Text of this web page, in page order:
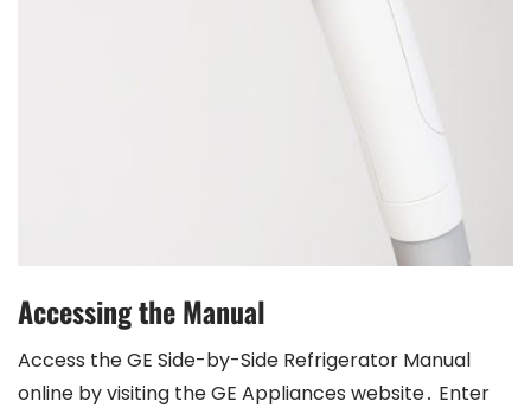
Accessing the Manual
Access the GE Side-by-Side Refrigerator Manual
online by visiting the GE Appliances website․ Enter